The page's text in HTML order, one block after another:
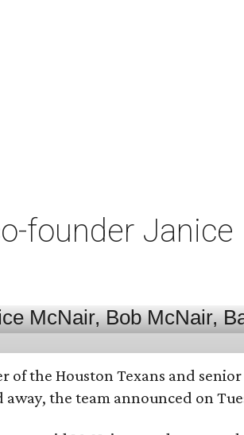
founder
of the Houston Texans and
the team announced on